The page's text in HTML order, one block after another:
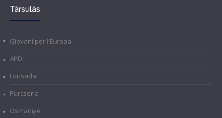
Társulás
Giovani per l'Europa
APDI
Lousada
Purcsena
Osmaniye